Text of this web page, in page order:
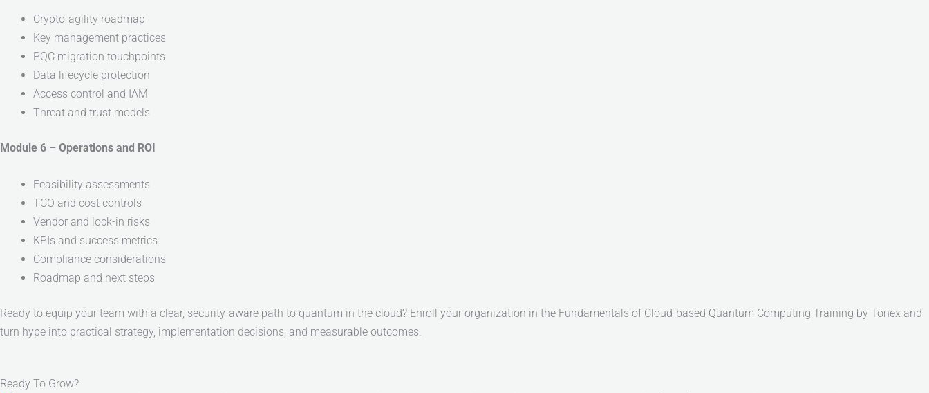
Crypto-agility roadmap
Key management practices
PQC migration touchpoints
Data lifecycle protection
Access control and IAM
Threat and trust models
Module 6 – Operations and ROI
Feasibility assessments
TCO and cost controls
Vendor and lock-in risks
KPIs and success metrics
Compliance considerations
Roadmap and next steps
Ready to equip your team with a clear, security-aware path to quantum in the cloud? Enroll your organization in the Fundamentals of Cloud-based Quantum Computing Training by Tonex and
turn hype into practical strategy, implementation decisions, and measurable outcomes.
Ready To Grow?